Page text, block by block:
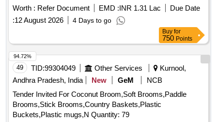
as an additional requirement, packed in 20 Ltrs., new &
sound non returnable M.S. Drum to IS : 2552/1989 with
Amndt.1 of April 1999, Grade B-1. . Ready Mixed Paint,
Brushing, Bituminous, Black, Acid Alkali, Water and Chlorin
resisting t o IS:9862/2017 (First Revision) with RDSOs
amndt. no. 1 A (Rev.0.1, Efective from June20) as an additi
onal requirement, packed in 20 Ltrs., new & sound non
returnable M.S. Drum to IS : 2552/1989 with Am ndt.1 of
April 1999, Grade B-1. [ Warranty Period: 30 Months after the
date of delivery ] [Quantity Tolerance (+/-): 5 %age , Item
Category : Normal , Total PO value variation Permitted: Max
8 lacs ] ]
Worth : Refer Document EMD :INR 1.31 Lac
Due Date
:12 August 2026 4 Days to go
Buy for
750 Points
49 TID:99304049 Other Services
Kurnool,
Andhra Pradesh, India
New GeM
NCB
Tender Invited For Coconut Broom,Soft Brooms,Paddle
Brooms,Stick Brooms,Country Baskets,Plastic
Buckets,Plastic mugs,N Quantity: 79
94.72%